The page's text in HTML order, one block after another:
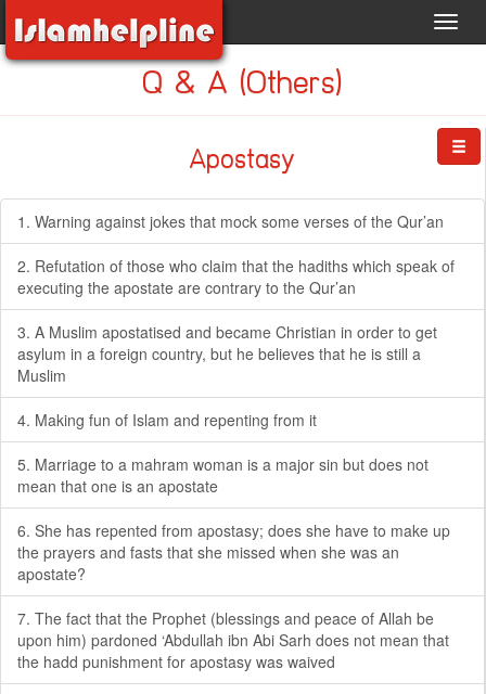
Q & A (Others)
Apostasy
1. Warning against jokes that mock some verses of the Qur’an
2. Refutation of those who claim that the hadiths which speak of
executing the apostate are contrary to the Qur’an
3. A Muslim apostatised and became Christian in order to get
asylum in a foreign country, but he believes that he is still a
Muslim
4. Making fun of Islam and repenting from it
5. Marriage to a mahram woman is a major sin but does not
mean that one is an apostate
6. She has repented from apostasy; does she have to make up
the prayers and fasts that she missed when she was an
apostate?
7. The fact that the Prophet (blessings and peace of Allah be
upon him) pardoned ‘Abdullah ibn Abi Sarh does not mean that
the hadd punishment for apostasy was waived